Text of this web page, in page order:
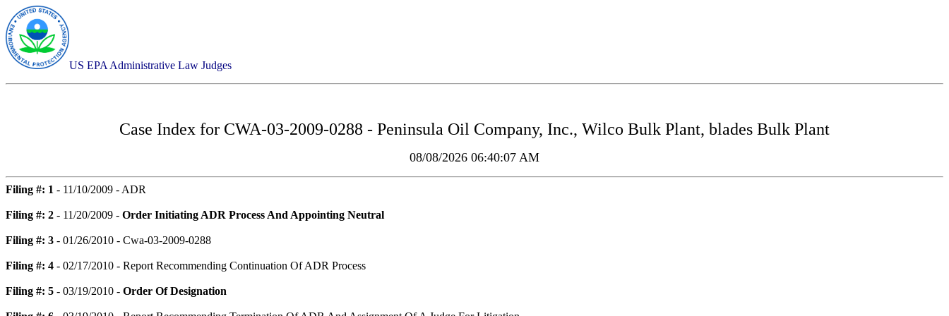
US EPA Administrative Law Judges
Case Index for CWA-03-2009-0288 - Peninsula Oil Company, Inc., Wilco Bulk Plant, blades Bulk Plant
08/08/2026 06:40:07 AM
Filing #: 1 - 11/10/2009 - ADR
Filing #: 2 - 11/20/2009 - Order Initiating ADR Process And Appointing Neutral
Filing #: 3 - 01/26/2010 - Cwa-03-2009-0288
Filing #: 4 - 02/17/2010 - Report Recommending Continuation Of ADR Process
Filing #: 5 - 03/19/2010 - Order Of Designation